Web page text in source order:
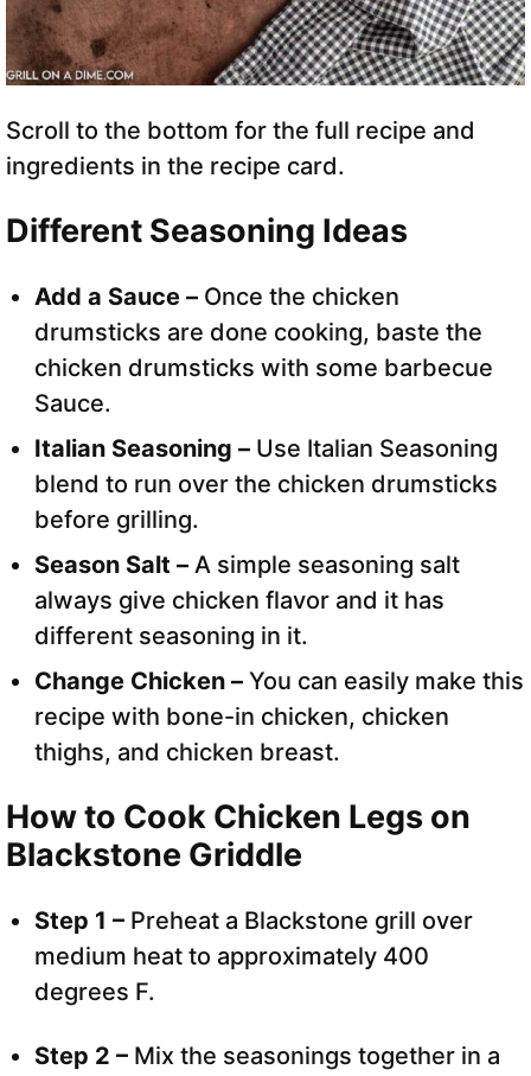
Scroll to the bottom for the full recipe and
ingredients in the recipe card.
Different Seasoning Ideas
Add a Sauce – Once the chicken
drumsticks are done cooking, baste the
chicken drumsticks with some barbecue
Sauce.
Italian Seasoning – Use Italian Seasoning
blend to run over the chicken drumsticks
before grilling.
Season Salt – A simple seasoning salt
always give chicken flavor and it has
different seasoning in it.
Change Chicken – You can easily make this
recipe with bone-in chicken, chicken
thighs, and chicken breast.
How to Cook Chicken Legs on
Blackstone Griddle
Step 1 – Preheat a Blackstone grill over
medium heat to approximately 400
degrees F.
Step 2 – Mix the seasonings together in a